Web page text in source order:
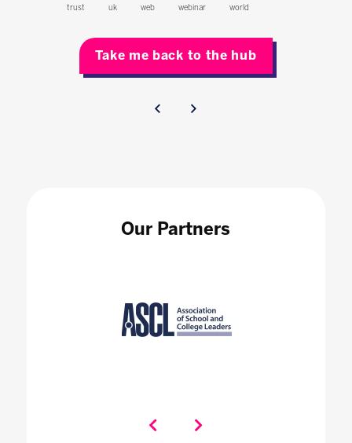
trust uk web webinar world
Take me back to the hub
Our Partners